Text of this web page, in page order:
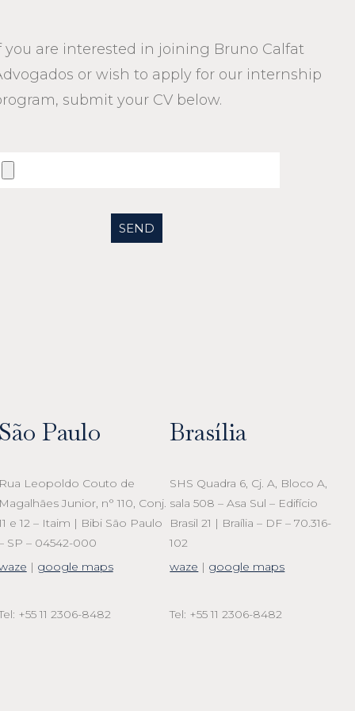
you are interested in joining Bruno Calfat
or wish to apply for our internship
submit your CV below.
Paulo
Leopoldo Couto de
Junior, n° 110, Conj.
e 12 – Itaim | Bibi São Paulo
SP – 04542-000
| google maps
+55 11 2306-8482
Brasília
SHS Quadra 6, Cj. A, Bloco A,
sala 508 – Asa Sul – Edifício
Brasil 21 | Braília – DF – 70.316-
102
waze | google maps
Tel: +55 11 2306-8482